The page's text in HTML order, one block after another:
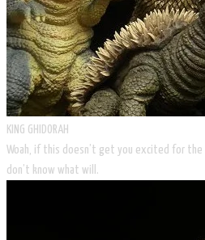
KING GHIDORAH
Woah, if this doesn’t get you excited for the
don’t know what will.